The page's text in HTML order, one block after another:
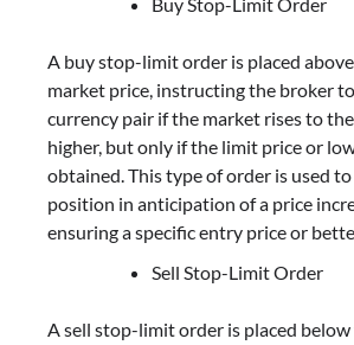
A buy stop-limit order is placed
market price, instructing the broker
currency pair if the market rises to
higher, but only if the limit price or
obtained. This type of order is used
position in anticipation of a price
ensuring a specific entry price or
Sell Stop-Limit Order
A sell stop-limit order is placed